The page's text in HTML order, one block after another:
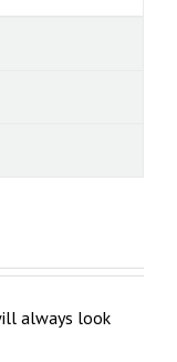
always look